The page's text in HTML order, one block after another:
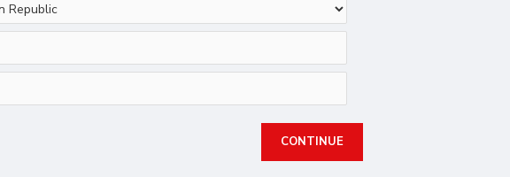
CONTINUE